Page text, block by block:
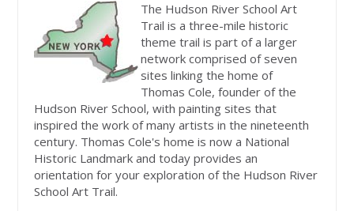
The Hudson River School Art
Trail is a three-mile historic
theme trail is part of a larger
network comprised of seven
sites linking the home of
Thomas Cole, founder of the
Hudson River School, with painting sites that
inspired the work of many artists in the nineteenth
century. Thomas Cole's home is now a National
Historic Landmark and today provides an
orientation for your exploration of the Hudson River
School Art Trail.